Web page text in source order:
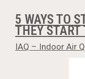
5 WAYS TO
THEY
IAQ – Indoor Air